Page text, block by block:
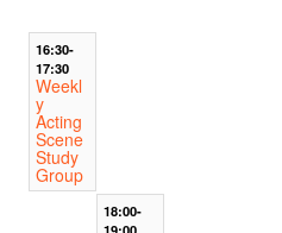
16:30-
17:30
Weekl
y
Acting
Scene
Study
Group
18:00-